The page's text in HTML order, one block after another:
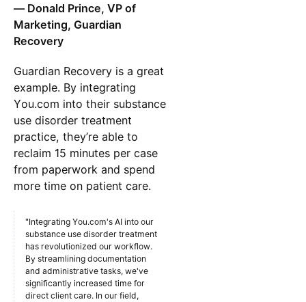
— Donald Prince, VP of
Marketing, Guardian
Recovery
Guardian Recovery is a great
example. By integrating
You.com into their substance
use disorder treatment
practice, they’re able to
reclaim 15 minutes per case
from paperwork and spend
more time on patient care.
"Integrating You.com's AI into our
substance use disorder treatment
has revolutionized our workflow.
By streamlining documentation
and administrative tasks, we've
significantly increased time for
direct client care. In our field,